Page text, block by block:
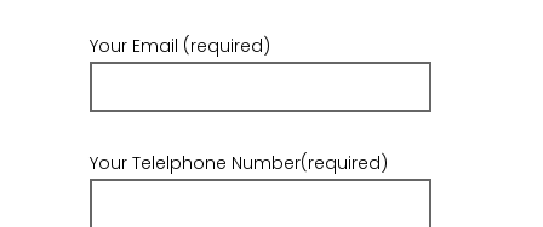
Your Email (required)
Your Telelphone Number(required)